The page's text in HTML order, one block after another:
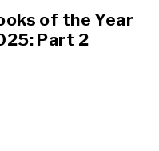
of the Year
Part 2